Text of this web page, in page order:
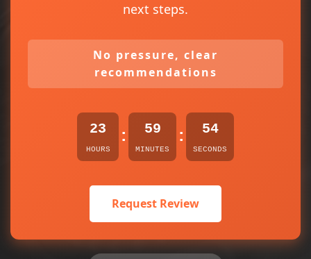
next steps.
No pressure, clear
recommendations
23
HOURS
: 59
MINUTES
: 54
SECONDS
Request Review